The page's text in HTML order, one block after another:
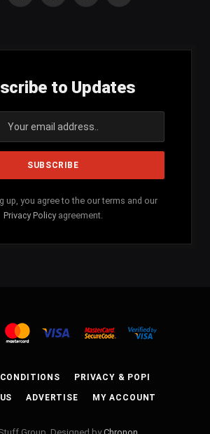
to Updates
up, you agree to the our terms and our
Privacy Policy agreement.
PRIVACY & POPI
ADVERTISE MY ACCOUNT